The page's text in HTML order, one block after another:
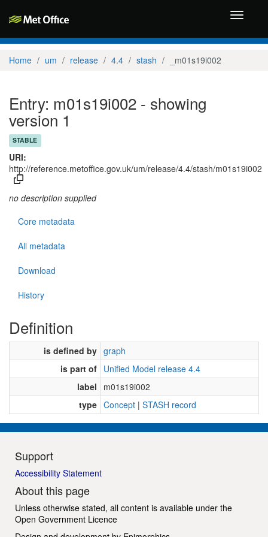
Toggle
Home um release 4.4 stash _m01s19i002
Entry: m01s19i002 - showing
version 1
STABLE
URI:
http://reference.metoffice.gov.uk/um/release/4.4/stash/m01s19i002
no description supplied
Core metadata
All metadata
Download
History
Definition
is defined by graph
is part of Unified Model release 4.4
label
m01s19i002
type Concept | STASH record
Support
Accessibility Statement
About this page
Unless otherwise stated, all content is available under the
Open Government Licence